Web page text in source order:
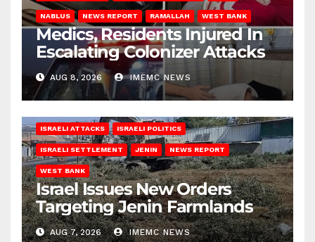
NABLUS NEWS REPORT RAMALLAH WEST BANK
Medics, Residents Injured In
Escalating Colonizer Attacks
AUG 8, 2026 IMEMC NEWS
ISRAELI ATTACKS ISRAELI POLITICS
ISRAELI SETTLEMENT JENIN NEWS REPORT
WEST BANK
Israel Issues New Orders
Targeting Jenin Farmlands
AUG 7, 2026 IMEMC NEWS